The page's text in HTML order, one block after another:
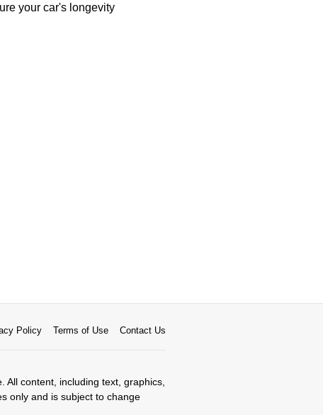
your car's longevity
Policy Terms of Use Contact Us
content, including text, graphics,
only and is subject to change